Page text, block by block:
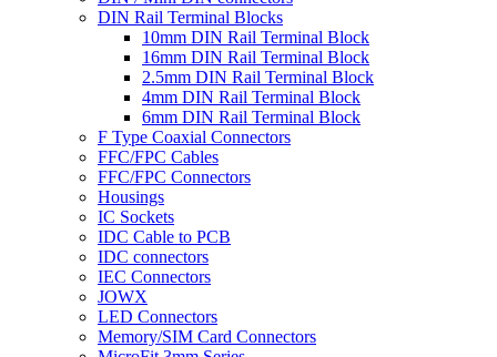
DIN Rail Terminal Blocks
10mm DIN Rail Terminal Block
16mm DIN Rail Terminal Block
2.5mm DIN Rail Terminal Block
4mm DIN Rail Terminal Block
6mm DIN Rail Terminal Block
F Type Coaxial Connectors
FFC/FPC Cables
FFC/FPC Connectors
Housings
IC Sockets
IDC Cable to PCB
IDC connectors
IEC Connectors
JOWX
LED Connectors
Memory/SIM Card Connectors